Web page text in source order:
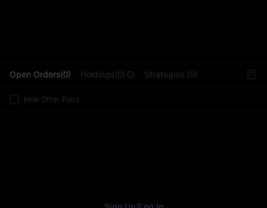
Open Orders(0) Holdings(0) Strategies (0)
Hide Other Pairs